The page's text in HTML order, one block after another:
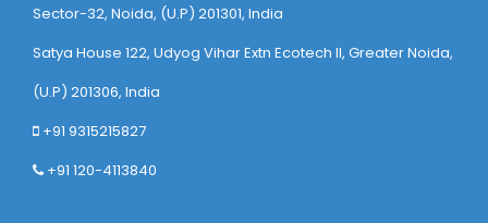
Sector-32, Noida, (U.P) 201301, India
Satya House 122, Udyog Vihar Extn Ecotech ll, Greater Noida,
(U.P) 201306, India
+91 9315215827
+91 120-4113840